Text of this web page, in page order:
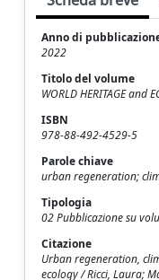
Anno di
2022
Titolo del volume
WORLD HERITAGE and
ISBN
978-88-492-4529-5
Parole chiave
urban regeneration;
Tipologia
02 Pubblicazione su
Citazione
Urban regeneration,
ecology / Ricci, Laura;